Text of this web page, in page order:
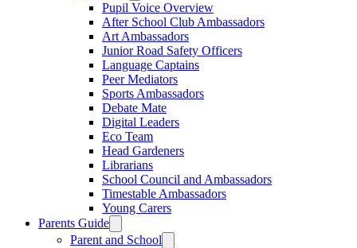
Pupil Voice Overview
After School Club Ambassadors
Art Ambassadors
Junior Road Safety Officers
Language Captains
Peer Mediators
Sports Ambassadors
Debate Mate
Digital Leaders
Eco Team
Head Gardeners
Librarians
School Council and Ambassadors
Timestable Ambassadors
Young Carers
Parents Guide
Parent and School